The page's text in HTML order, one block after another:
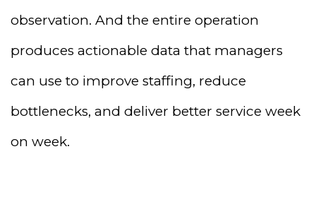
observation. And the entire operation
produces actionable data that managers
can use to improve staffing, reduce
bottlenecks, and deliver better service week
on week.